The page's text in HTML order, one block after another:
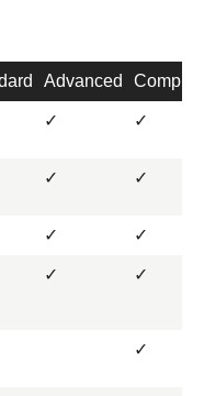
Advanced
✓ ✓
✓ ✓
✓ ✓
✓ ✓
✓